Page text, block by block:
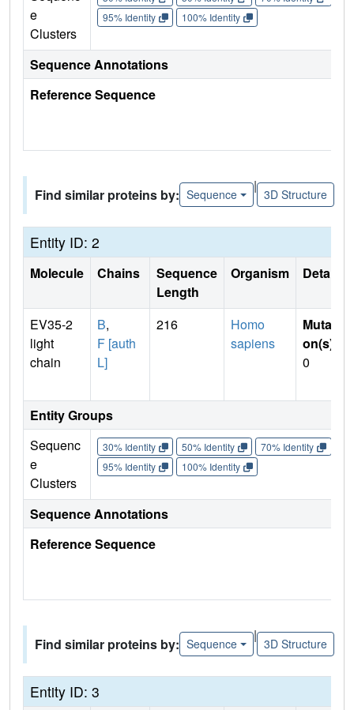
e
Clusters
95% Identity
100% Identity
Sequence Annotations
Reference Sequence
Find similar proteins by: Sequence
|
3D Structure
Entity ID: 2
Molecule Chains
Sequence
Length
Organism Details
EV35-2
light
chain
B,
F [auth
L]
216
Homo
sapiens
Mutati
on(s)
0
Entity Groups
Sequenc
e
Clusters
30% Identity 50% Identity 70% Identity
95% Identity
100% Identity
Sequence Annotations
Reference Sequence
Find similar proteins by: Sequence
|
3D Structure
Entity ID: 3